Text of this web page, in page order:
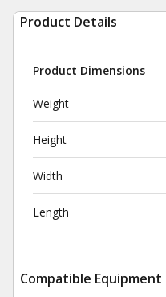
Product Details
Product Dimensions
Weight
Height
Width
Length
Compatible Equipment